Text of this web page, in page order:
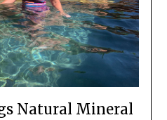
Natural Mineral